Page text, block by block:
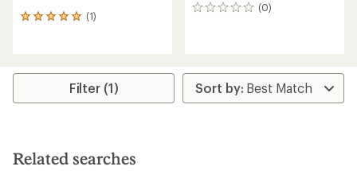
(1)
1
average
stars
(0)
0
Filter (1)
Related searches